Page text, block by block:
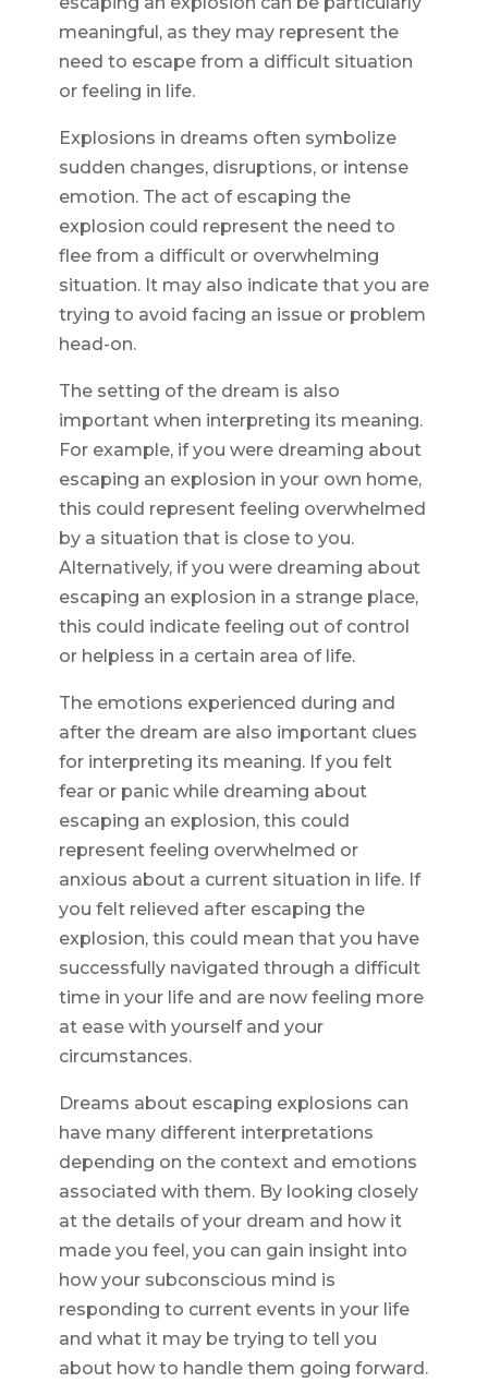
meaningful, as they may represent the
need to escape from a difficult situation
or feeling in life.
Explosions in dreams often symbolize
sudden changes, disruptions, or intense
emotion. The act of escaping the
explosion could represent the need to
flee from a difficult or overwhelming
situation. It may also indicate that you are
trying to avoid facing an issue or problem
head-on.
The setting of the dream is also
important when interpreting its meaning.
For example, if you were dreaming about
escaping an explosion in your own home,
this could represent feeling overwhelmed
by a situation that is close to you.
Alternatively, if you were dreaming about
escaping an explosion in a strange place,
this could indicate feeling out of control
or helpless in a certain area of life.
The emotions experienced during and
after the dream are also important clues
for interpreting its meaning. If you felt
fear or panic while dreaming about
escaping an explosion, this could
represent feeling overwhelmed or
anxious about a current situation in life. If
you felt relieved after escaping the
explosion, this could mean that you have
successfully navigated through a difficult
time in your life and are now feeling more
at ease with yourself and your
circumstances.
Dreams about escaping explosions can
have many different interpretations
depending on the context and emotions
associated with them. By looking closely
at the details of your dream and how it
made you feel, you can gain insight into
how your subconscious mind is
responding to current events in your life
and what it may be trying to tell you
about how to handle them going forward.